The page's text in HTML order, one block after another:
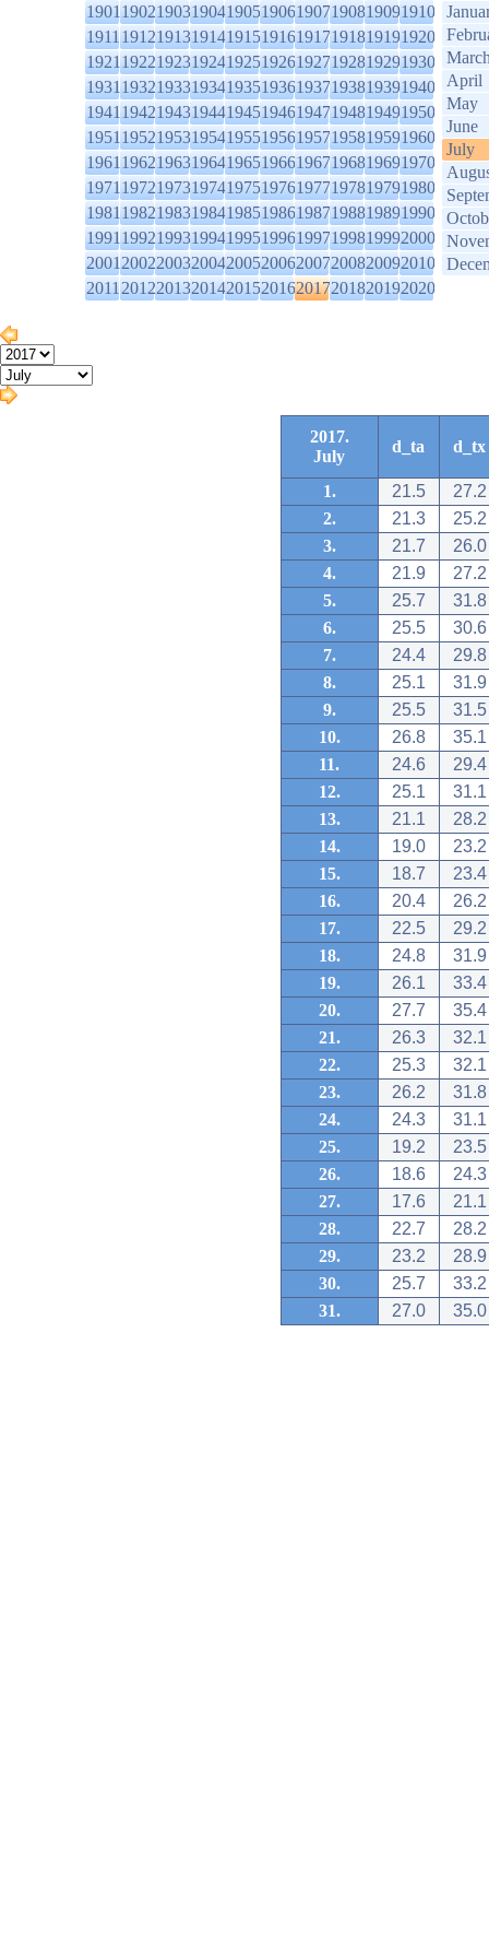
1901190219031904190519061907190819091910
1911191219131914191519161917191819191920
1921192219231924192519261927192819291930
1931193219331934193519361937193819391940
1941194219431944194519461947194819491950
1951195219531954195519561957195819591960
1961196219631964196519661967196819691970
1971197219731974197519761977197819791980
1981198219831984198519861987198819891990
1991199219931994199519961997199819992000
2001200220032004200520062007200820092010
2011201220132014201520162017201820192020
April
May
June
July
2017.
July
d_ta d_tx
1. 21.5
27.2
2.
21.3
25.2
3.
21.7
26.0
4.
21.9
27.2
5.
25.7
31.8
6.
25.5
30.6
7.
24.4
29.8
8.
25.1
31.9
9.
25.5
31.5
10.
26.8
35.1
11.
24.6
29.4
12.
25.1
31.1
13.
21.1
28.2
14.
19.0
23.2
15.
18.7
23.4
16.
20.4
26.2
17.
22.5
29.2
18.
24.8
31.9
19.
26.1
33.4
20.
27.7
35.4
21.
26.3
32.1
22.
25.3
32.1
23.
26.2
31.8
24.
24.3
31.1
25.
19.2
23.5
26.
18.6
24.3
27.
17.6
21.1
28.
22.7
28.2
29.
23.2
28.9
30.
25.7
33.2
31.
27.0 35.0